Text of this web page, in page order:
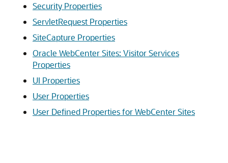
Security Properties
ServletRequest Properties
SiteCapture Properties
Oracle WebCenter Sites: Visitor Services
Properties
UI Properties
User Properties
User Defined Properties for WebCenter Sites